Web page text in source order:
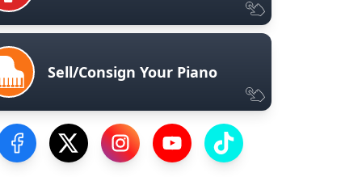
Sell/Consign Your Piano
Visit our Facebook Page
Visit our Twitter Profile
Visit our Instagram Profile
Visit our YouTube Page
Visit our TikTok Profile